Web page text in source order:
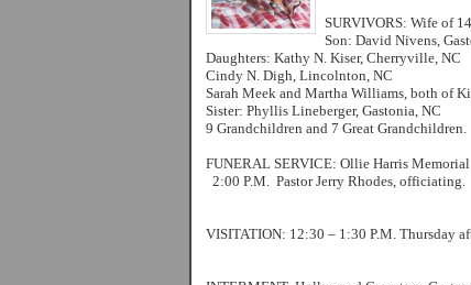
SURVIVORS: Wife of
Son: David Nivens,
Daughters: Kathy N. Kiser, Cherryville, NC
Cindy N. Digh, Lincolnton, NC
Sarah Meek and Martha Williams, both of
Sister: Phyllis Lineberger, Gastonia, NC
9 Grandchildren and 7 Great Grandchildren.
FUNERAL SERVICE: Ollie Harris
2:00 P.M. Pastor Jerry Rhodes, officiating.
VISITATION: 12:30 – 1:30 P.M. Thursday
Forgot